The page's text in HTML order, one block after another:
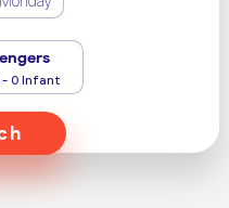
- 0 Infant